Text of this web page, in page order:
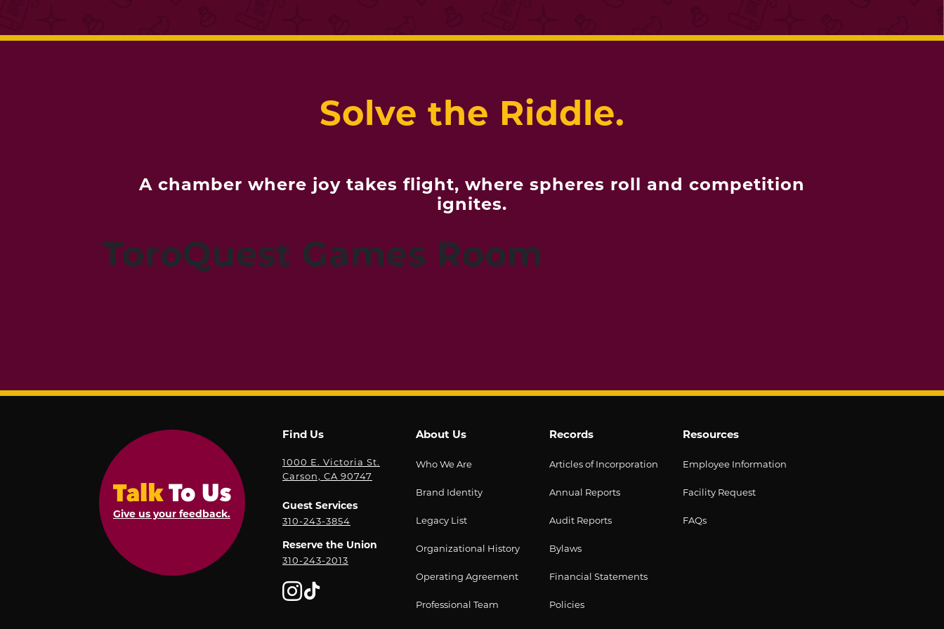
Solve the Riddle.
A chamber where joy takes flight, where spheres roll and competition
ignites.
ToroQuest Games Room
Give us your feedback.
Find Us
1000 E. Victoria St.
Carson, CA 90747
Guest Services
310-243-3854
Reserve the Union
310-243-2013
About Us
Who We Are
Brand Identity
Legacy List
Organizational History
Operating Agreement
Professional Team
Records
Articles of Incorporation
Annual Reports
Audit Reports
Bylaws
Financial Statements
Policies
Resources
Employee Information
Facility Request
FAQs